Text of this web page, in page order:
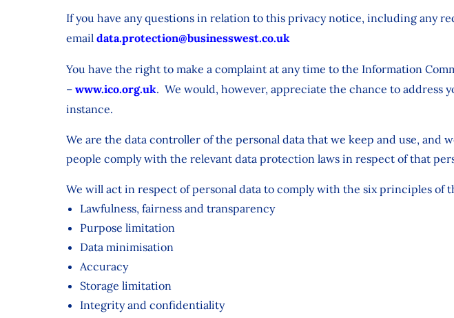
If you have any questions in relation to this privacy notice, including any
email data.protection@businesswest.co.uk
You have the right to make a complaint at any time to the Information
– www.ico.org.uk. We would, however, appreciate the chance to address
instance.
We are the data controller of the personal data that we keep and use, and
people comply with the relevant data protection laws in respect of that
We will act in respect of personal data to comply with the six principles of
Lawfulness, fairness and transparency
Purpose limitation
Data minimisation
Accuracy
Storage limitation
Integrity and confidentiality